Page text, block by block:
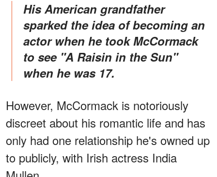
His American grandfather
sparked the idea of becoming an
actor when he took McCormack
to see "A Raisin in the Sun"
when he was 17.
However, McCormack is notoriously
discreet about his romantic life and has
only had one relationship he's owned up
to publicly, with Irish actress India